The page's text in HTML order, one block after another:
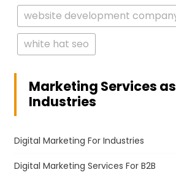
website development
white hat seo
Marketing Services
Industries
Digital Marketing For Industries
Digital Marketing Services For B2B